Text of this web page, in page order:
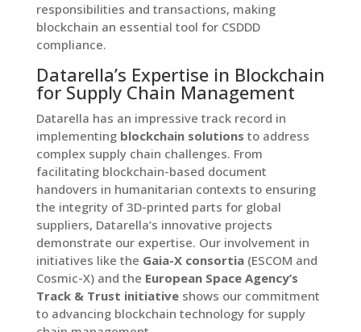
responsibilities and transactions, making
blockchain an essential tool for CSDDD
compliance.
Datarella’s Expertise in Blockchain
for Supply Chain Management
Datarella has an impressive track record in
implementing blockchain solutions to address
complex supply chain challenges. From
facilitating blockchain-based document
handovers in humanitarian contexts to ensuring
the integrity of 3D-printed parts for global
suppliers, Datarella’s innovative projects
demonstrate our expertise. Our involvement in
initiatives like the Gaia-X consortia(ESCOM and
Cosmic-X) and the European Space Agency’s
Track & Trust initiativeshows our commitment
to advancing blockchain technology for supply